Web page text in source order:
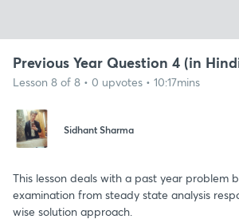
Previous Year Question 4 (in
Lesson 8 of 8 • 0 upvotes • 10:17mins
Sidhant Sharma
This lesson deals with a past year problem
examination from steady state analysis
wise solution approach.